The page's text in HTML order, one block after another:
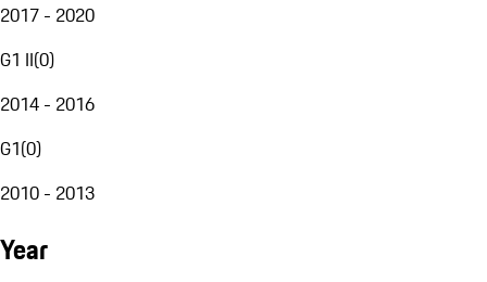
2017 - 2020
G1 II(0)
2014 - 2016
G1(0)
2010 - 2013
Year